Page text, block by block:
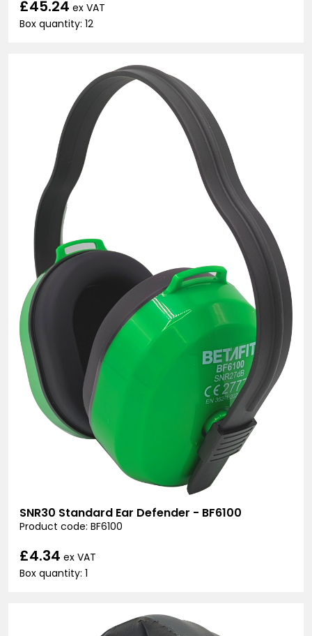
£45.24 ex VAT
Box quantity: 12
SNR30 Standard Ear Defender - BF6100
Product code: BF6100
£4.34 ex VAT
Box quantity: 1